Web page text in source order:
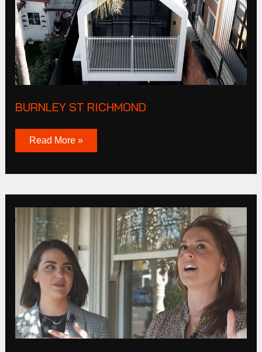
BURNLEY ST RICHMOND
Read More »
Street
Footscray